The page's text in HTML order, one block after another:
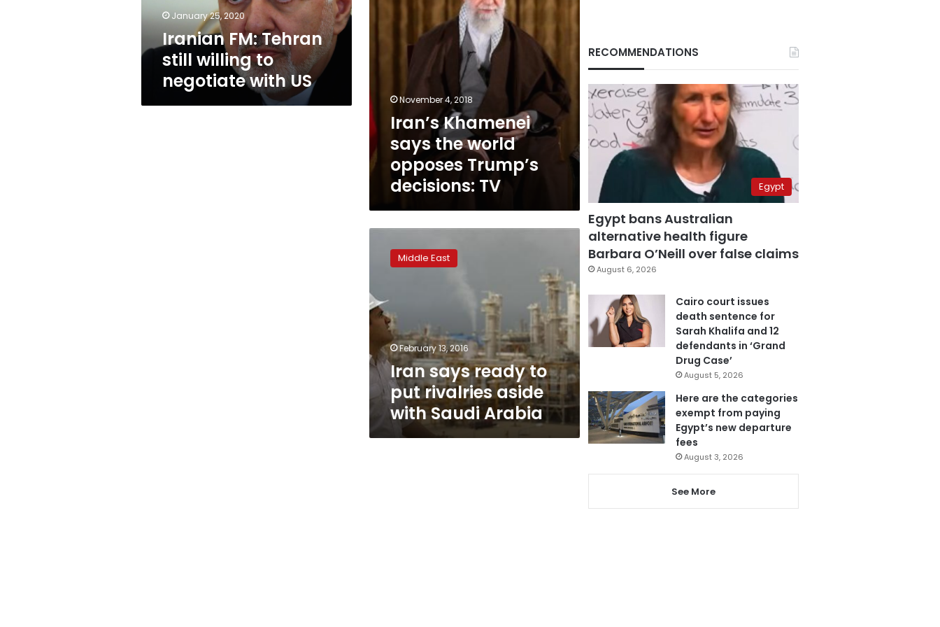
US
January 25, 2020
Iranian FM: Tehran
still willing to
negotiate with US
November 4, 2018
Iran’s Khamenei
says the world
opposes Trump’s
decisions: TV
ready
put
rivalries
aside
with
Saudi
Arabia
Middle East
February 13, 2016
Iran says ready to
put rivalries aside
with Saudi Arabia
RECOMMENDATIONS
Egypt
Egypt bans Australian
alternative health figure
Barbara O’Neill over false claims
August 6, 2026
Cairo court issues
death sentence for
Sarah Khalifa and 12
defendants in ‘Grand
Drug Case’
August 5, 2026
Here are the categories
exempt from paying
Egypt’s new departure
fees
August 3, 2026
See More